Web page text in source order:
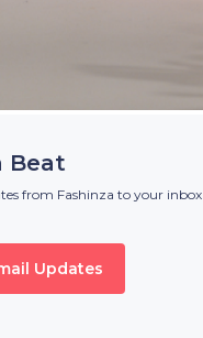
Beat
from Fashinza to your inbox
Updates